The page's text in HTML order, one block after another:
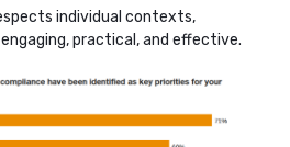
individual contexts,
practical, and effective.